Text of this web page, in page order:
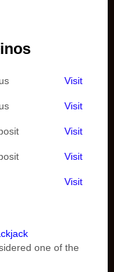
Visit
Visit
Visit
Visit
Visit
one of the